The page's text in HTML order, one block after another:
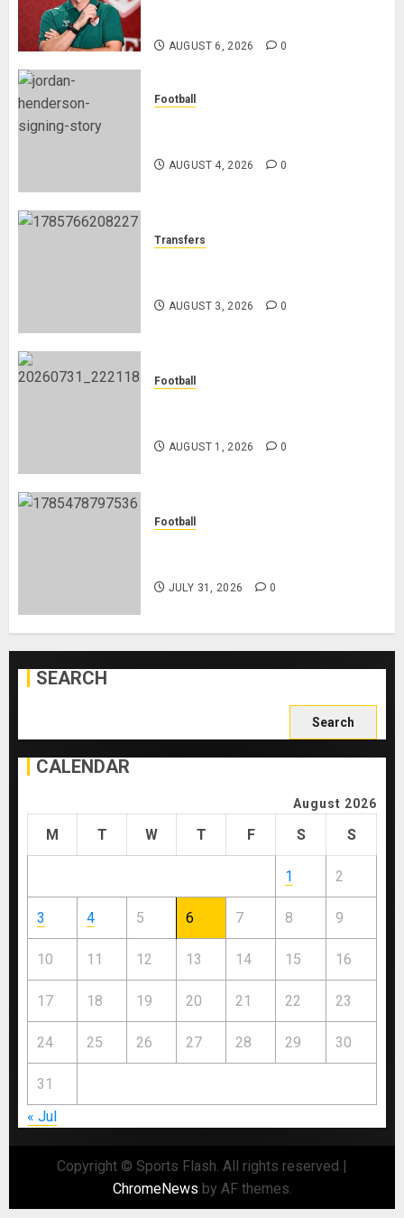
AUGUST 6, 2026 0
Football
AUGUST 4, 2026 0
Transfers
AUGUST 3, 2026 0
Football
AUGUST 1, 2026 0
Football
JULY 31, 2026 0
SEARCH
for:
CALENDAR
August 2026
M T W T F S S
1 2
3 4 5 6 7 8 9
10 11 12 13 14 15 16
17 18 19 20 21 22 23
24 25 26 27 28 29 30
31
« Jul
Copyright © Sports Flash. All rights reserved |
ChromeNews by AF themes.